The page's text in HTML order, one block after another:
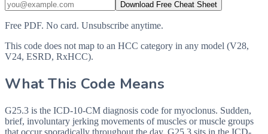
Download Free Cheat Sheet
Free PDF. No card. Unsubscribe anytime.
This code does not map to an HCC category in any model (V28,
V24, ESRD, RxHCC).
What This Code Means
G25.3 is the ICD-10-CM diagnosis code for myoclonus. Sudden,
brief, involuntary jerking movements of muscles or muscle groups
that occur sporadically throughout the day. G25.3 sits in the ICD-